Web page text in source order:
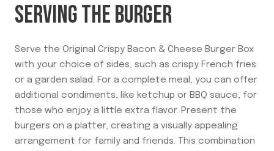
SERVING THE BURGER
Serve the Original Crispy Bacon & Cheese Burger Box
with your choice of sides, such as crispy French fries
or a garden salad. For a complete meal, you can offer
additional condiments, like ketchup or BBQ sauce, for
those who enjoy a little extra flavor. Present the
burgers on a platter, creating a visually appealing
arrangement for family and friends. This combination